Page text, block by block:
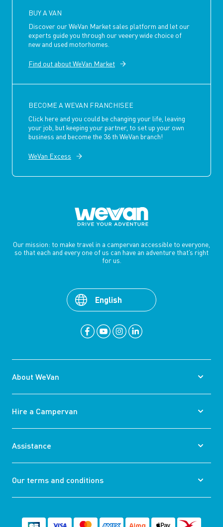
BUY A VAN
Discover our WeVan Market sales platform and let our
experts guide you through our veeery wide choice of
new and used motorhomes.
Find out about WeVan Market
BECOME A WEVAN FRANCHISEE
Click here and you could be changing your life, leaving
your job, but keeping your partner, to set up your own
business and become the 36 th WeVan branch!
WeVan Excess
Our mission: to make travel in a campervan accessible to everyone,
so that each and every one of us can have an adventure that’s right
for us.
About WeVan
Hire a Campervan
Assistance
Our terms and conditions
English